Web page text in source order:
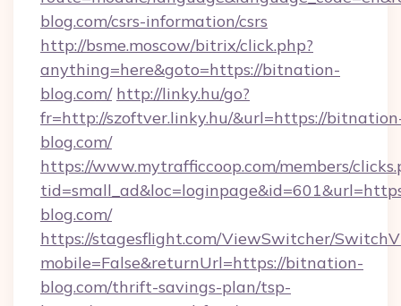
blog.com/csrs-information/csrs
http://bsme.moscow/bitrix/click.php?
anything=here&goto=https://bitnation-
blog.com/ http://linky.hu/go?
fr=http://szoftver.linky.hu/&url=https://
blog.com/
https://www.mytrafficcoop.com/members/
blog.com/
https://stagesflight.com/ViewSwitcher/
mobile=False&returnUrl=https://bitnation-
blog.com/thrift-savings-plan/tsp-